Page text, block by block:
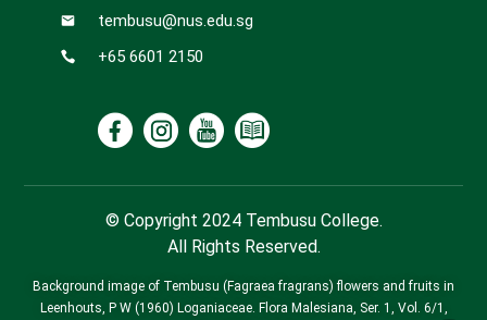
tembusu@nus.edu.sg
+65 6601 2150
© Copyright 2024 Tembusu College.
All Rights Reserved.
Background image of Tembusu (Fagraea fragrans) flowers and fruits in
Leenhouts, P W (1960) Loganiaceae. Flora Malesiana, Ser. 1, Vol. 6/1,